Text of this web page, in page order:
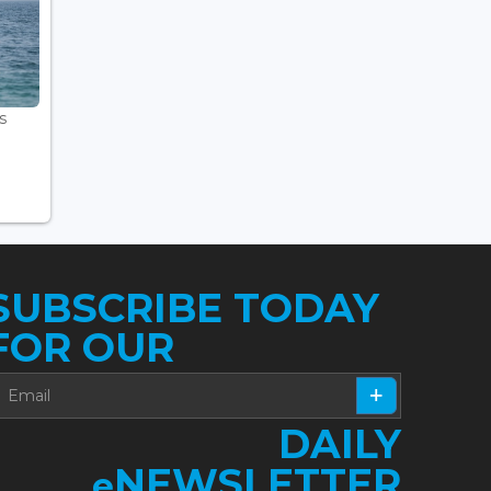
TODAY
OUR
DAILY